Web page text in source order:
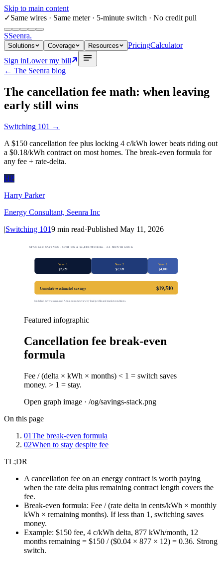
Skip to main content
✓Same wires · Same meter · 5-minute switch · No credit pull
SSeenra.
Solutions Coverage Resources PricingCalculator
Sign inLower my bill
← The Seenra blog
The cancellation fee math: when leaving
early still wins
Switching 101 →
A $150 cancellation fee plus locking 4 c/kWh lower beats riding out
a $0.18/kWh contract on most homes. The break-even formula for
any fee + rate-delta.
HP
Harry Parker
Energy Consultant, Seenra Inc
|Switching 1019 min read·Published May 11, 2026
STACKED SAVINGS · $/YR ON A $4,800/MO BILL · 24-MONTH LOCK
Year 1
$7,720
Year 2
$7,720
Year 3
$4,100
Cumulative estimated savings $19,540
Modelled, never guaranteed. Actual outcomes vary by load profile and market conditions.
Featured infographic
Cancellation fee break-even
formula
Fee / (delta × kWh × months) < 1 = switch saves
money. > 1 = stay.
Open graph image · /og/savings-stack.png
On this page
01The break-even formula
02When to stay despite fee
TL;DR
A cancellation fee on an energy contract is worth paying
when the rate delta plus remaining contract length covers the
fee.
Break-even formula: Fee / (rate delta in cents/kWh × monthly
kWh × remaining months). If less than 1, switching saves
money.
Example: $150 fee, 4 c/kWh delta, 877 kWh/month, 12
months remaining = $150 / ($0.04 × 877 × 12) = 0.36. Strong
switch.